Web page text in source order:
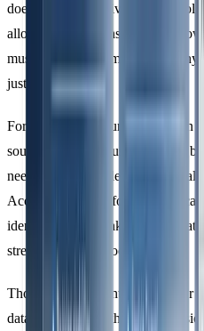
doesn’t enforce universal
allows organisations to set their
must be well-documented and any
justified.
For example, if your organisation
sources - such as business travel
need to provide a detailed
Accounting firms, for instance, can
identification by linking GHG data
streamlining the process.
Thorough documentation of your
data gaps. Start with direct